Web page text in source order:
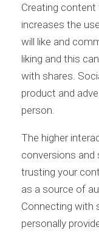
Creating content
increases the
will like and
liking and this
with shares.
product and
person.
The higher
conversions and
trusting your
as a source of
Connecting with
personally